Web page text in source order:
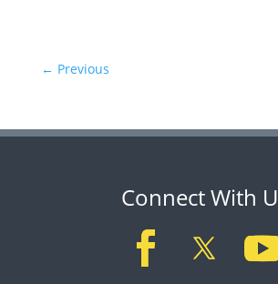
← Previous
Connect With